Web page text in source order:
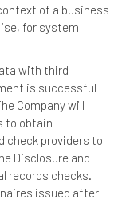
of a business
for system
with third
is successful
Company will
to obtain
check providers to
Disclosure and
records checks.
issued after